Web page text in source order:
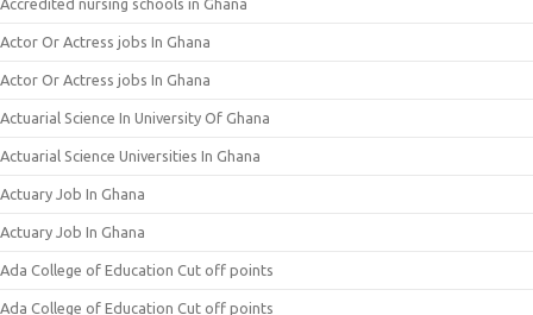
Accredited nursing schools in Ghana
Actor Or Actress jobs In Ghana
Actor Or Actress jobs In Ghana
Actuarial Science In University Of Ghana
Actuarial Science Universities In Ghana
Actuary Job In Ghana
Actuary Job In Ghana
Ada College of Education Cut off points
Ada College of Education Cut off points